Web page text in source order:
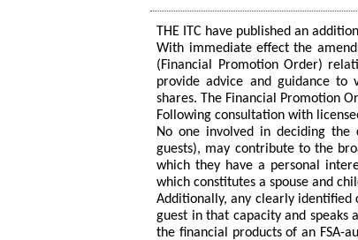
THE ITC have published an
With immediate effect the
(Financial Promotion Order)
provide advice and guidance
shares. The Financial Promotion
Following consultation with
No one involved in deciding
guests), may contribute to the
which they have a personal
which constitutes a spouse and
Additionally, any clearly identified
guest in that capacity and speaks
the financial products of an FSA-